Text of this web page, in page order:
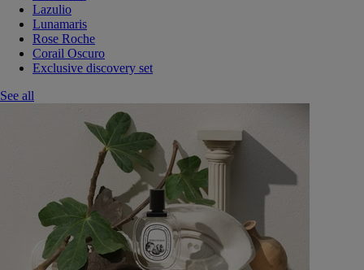
Lazulio
Lunamaris
Rose Roche
Corail Oscuro
Exclusive discovery set
See all